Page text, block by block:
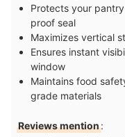
Protects your
proof seal
Maximizes vertical
Ensures instant
window
Maintains food
grade materials
Reviews mention: